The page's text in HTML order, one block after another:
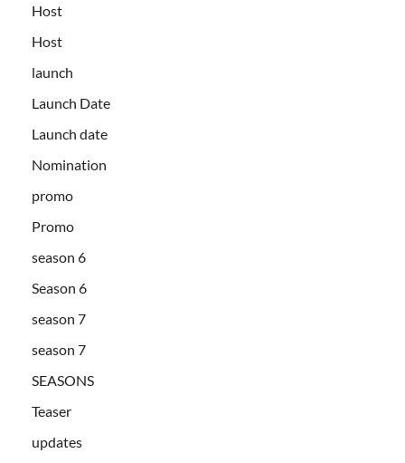
Host
Host
launch
Launch Date
Launch date
Nomination
promo
Promo
season 6
Season 6
season 7
season 7
SEASONS
Teaser
updates